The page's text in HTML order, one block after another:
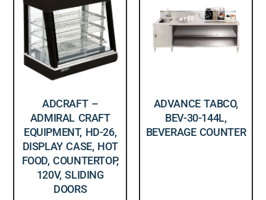
ADCRAFT –
ADMIRAL CRAFT
EQUIPMENT, HD-26,
DISPLAY CASE, HOT
FOOD, COUNTERTOP,
120V, SLIDING
DOORS
ADVANCE TABCO,
BEV-30-144L,
BEVERAGE COUNTER